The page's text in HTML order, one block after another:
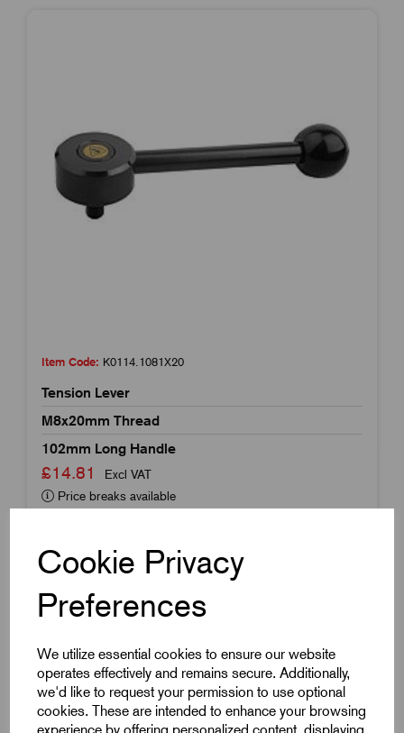
Cookie Privacy
Preferences
We utilize essential cookies to ensure our website
operates effectively and remains secure. Additionally,
we'd like to request your permission to use optional
cookies. These are intended to enhance your browsing
Item Code: K0114.1081X20
Tension Lever
M8x20mm Thread
102mm Long Handle
£14.81
Excl VAT
Price breaks available